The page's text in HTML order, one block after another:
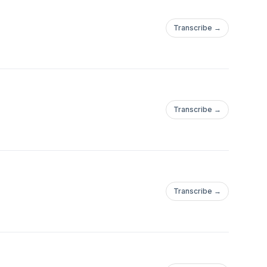
Transcribe →
Transcribe →
Transcribe →